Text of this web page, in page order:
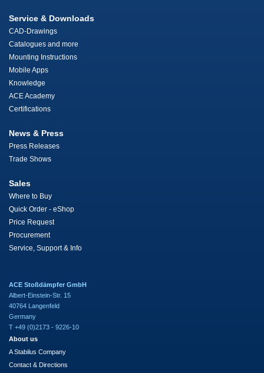
Service & Downloads
CAD-Drawings
Catalogues and more
Mounting Instructions
Mobile Apps
Knowledge
ACE Academy
Certifications
News & Press
Press Releases
Trade Shows
Sales
Where to Buy
Quick Order - eShop
Price Request
Procurement
Service, Support & Info
ACE Stoßdämpfer GmbH
Albert-Einstein-Str. 15
40764 Langenfeld
Germany
T +49 (0)2173 - 9226-10
About us
A Stabilus Company
Contact & Directions